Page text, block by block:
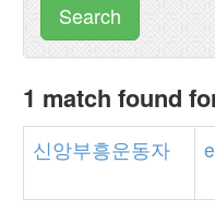
Search
1 match found
신앙부흥운동자